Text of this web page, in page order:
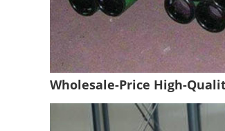
Wholesale-Price High-